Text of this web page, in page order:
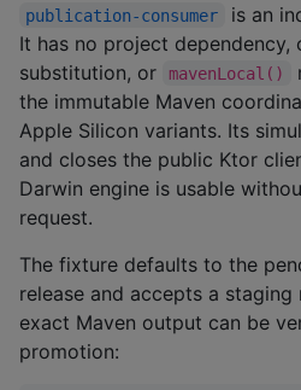
publication-consumer
is an
It has no project dependency,
substitution, or
mavenLocal()
the immutable Maven
Apple Silicon variants. Its
and closes the public Ktor
Darwin engine is usable
request.
The fixture defaults to the
release and accepts a
exact Maven output can be
promotion: